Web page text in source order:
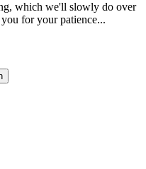
which we'll slowly do over
for your patience...